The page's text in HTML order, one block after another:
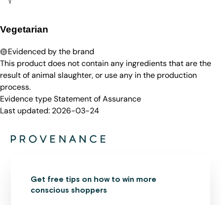
Vegetarian
Evidenced by the brand
This product does not contain any ingredients that are the
result of animal slaughter, or use any in the production
process.
Evidence typeStatement of Assurance
Last updated: 2026-03-24
Get free tips on how to win more
conscious shoppers